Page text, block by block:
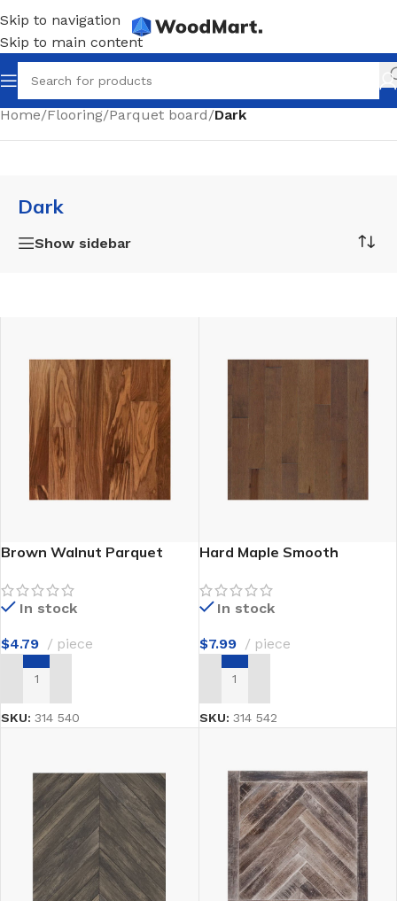
Skip to navigation
Skip to main content
Home/Flooring/Parquet board/Dark
Dark
Show sidebar
Brown Walnut Parquet
In stock
$4.79 piece
ADD TO CART
SKU: 314 540
Hard Maple Smooth
In stock
$7.99 piece
ADD TO CART
SKU: 314 542